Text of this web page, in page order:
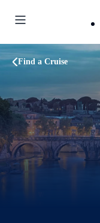
Find a Cruise